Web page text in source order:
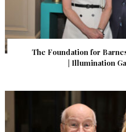
The Foundation for
| Illumination